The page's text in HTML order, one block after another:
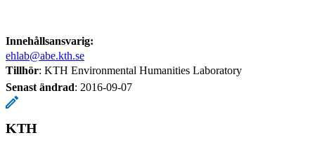
Innehållsansvarig:
ehlab@abe.kth.se
Tillhör: KTH Environmental Humanities Laboratory
Senast ändrad: 2016-09-07
KTH